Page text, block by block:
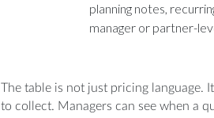
planning notes,
manager or partner-
The table is not just pricing language.
to collect. Managers can see when a